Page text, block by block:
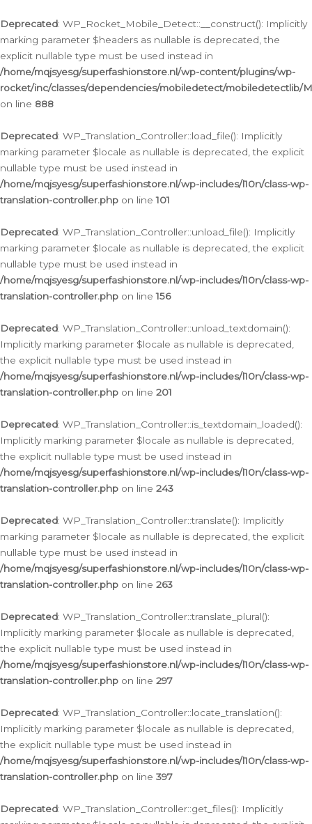
Deprecated: WP_Rocket_Mobile_Detect::__construct(): Implicitly
marking parameter $headers as nullable is deprecated, the
explicit nullable type must be used instead in
/home/mqjsyesg/superfashionstore.nl/wp-content/plugins/wp-
rocket/inc/classes/dependencies/mobiledetect/mobiledetectlib/
on line 888
Deprecated: WP_Translation_Controller::load_file(): Implicitly
marking parameter $locale as nullable is deprecated, the explicit
nullable type must be used instead in
/home/mqjsyesg/superfashionstore.nl/wp-includes/l10n/class-wp-
translation-controller.php on line101
Deprecated: WP_Translation_Controller::unload_file(): Implicitly
marking parameter $locale as nullable is deprecated, the explicit
nullable type must be used instead in
/home/mqjsyesg/superfashionstore.nl/wp-includes/l10n/class-wp-
translation-controller.php on line156
Deprecated: WP_Translation_Controller::unload_textdomain():
Implicitly marking parameter $locale as nullable is deprecated,
the explicit nullable type must be used instead in
/home/mqjsyesg/superfashionstore.nl/wp-includes/l10n/class-wp-
translation-controller.php on line 201
Deprecated: WP_Translation_Controller::is_textdomain_loaded():
Implicitly marking parameter $locale as nullable is deprecated,
the explicit nullable type must be used instead in
/home/mqjsyesg/superfashionstore.nl/wp-includes/l10n/class-wp-
translation-controller.php on line 243
Deprecated: WP_Translation_Controller::translate(): Implicitly
marking parameter $locale as nullable is deprecated, the explicit
nullable type must be used instead in
/home/mqjsyesg/superfashionstore.nl/wp-includes/l10n/class-wp-
translation-controller.php on line 263
Deprecated: WP_Translation_Controller::translate_plural():
Implicitly marking parameter $locale as nullable is deprecated,
the explicit nullable type must be used instead in
/home/mqjsyesg/superfashionstore.nl/wp-includes/l10n/class-wp-
translation-controller.php on line 297
Deprecated: WP_Translation_Controller::locate_translation():
Implicitly marking parameter $locale as nullable is deprecated,
the explicit nullable type must be used instead in
/home/mqjsyesg/superfashionstore.nl/wp-includes/l10n/class-wp-
translation-controller.php on line 397
Deprecated: WP_Translation_Controller::get_files(): Implicitly
naar
de
inhoud